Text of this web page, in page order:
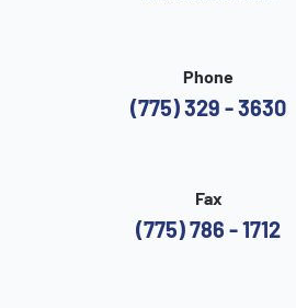
Phone
(775) 329 - 3630
Fax
(775) 786 - 1712